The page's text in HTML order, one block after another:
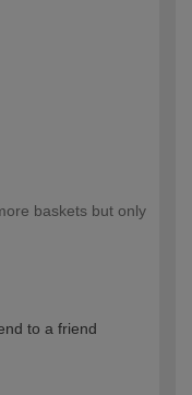
baskets but only
to a friend